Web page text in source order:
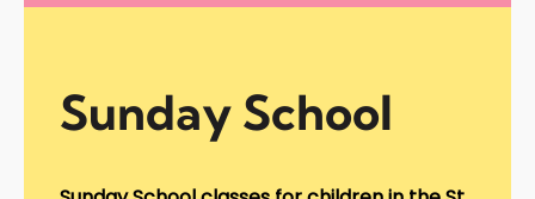
Sunday School